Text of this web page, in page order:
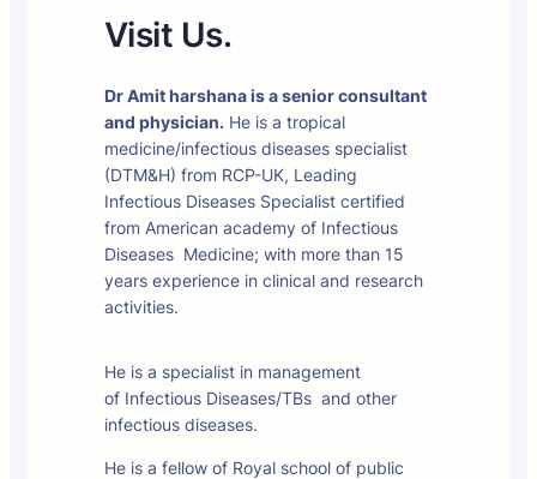
Visit Us.
Dr Amit harshana is a senior consultant
and physician. He is a tropical
medicine/infectious diseases specialist
(DTM&H) from RCP-UK, Leading
Infectious Diseases Specialist certified
from American academy of Infectious
Diseases Medicine; with more than 15
years experience in clinical and research
activities.
He is a specialist in management
of Infectious Diseases/TBs and other
infectious diseases.
He is a fellow of Royal school of public